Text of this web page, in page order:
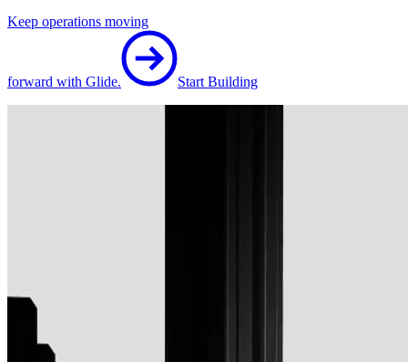
Keep operations moving
forward with Glide. Start Building